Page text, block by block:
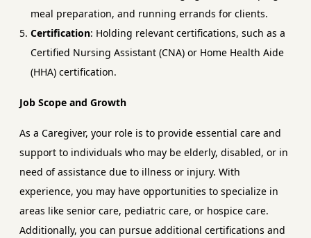
meal preparation, and running errands for clients.
Certification: Holding relevant certifications, such as a
Certified Nursing Assistant (CNA) or Home Health Aide
(HHA) certification.
Job Scope and Growth
As a Caregiver, your role is to provide essential care and
support to individuals who may be elderly, disabled, or in
need of assistance due to illness or injury. With
experience, you may have opportunities to specialize in
areas like senior care, pediatric care, or hospice care.
Additionally, you can pursue additional certifications and